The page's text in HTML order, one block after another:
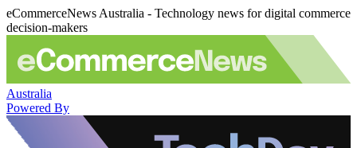
eCommerceNews Australia - Technology news for digital commerce
decision-makers
Australia
Powered By